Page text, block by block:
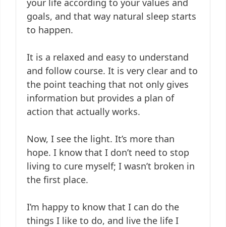
your life according to your values and
goals, and that way natural sleep starts
to happen.
It is a relaxed and easy to understand
and follow course. It is very clear and to
the point teaching that not only gives
information but provides a plan of
action that actually works.
Now, I see the light. It’s more than
hope. I know that I don’t need to stop
living to cure myself; I wasn’t broken in
the first place.
I’m happy to know that I can do the
things I like to do, and live the life I